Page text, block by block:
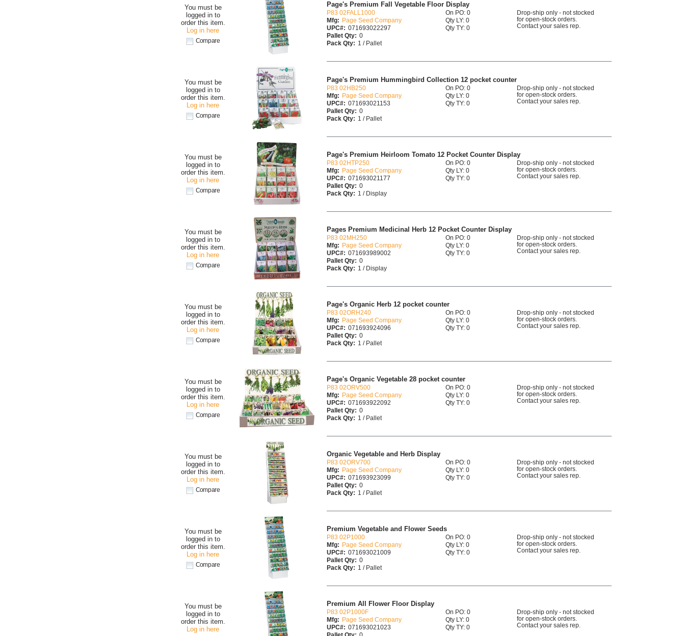
You must be
logged in to
order this item.
Log in here
Compare
Page's Premium Fall Vegetable Floor Display
P83 02FALL1000
Mfg:
Page Seed Company
UPC#: 071693022297
Pallet Qty: 0
Pack Qty: 1 / Pallet
On PO: 0
Qty LY: 0
Qty TY: 0
Drop-ship only - not stocked
for open-stock orders.
Contact your sales rep.
You must be
logged in to
order this item.
Log in here
Compare
Page's Premium Hummingbird Collection 12 pocket counter
P83 02HB250
Mfg: Page Seed Company
UPC#: 071693021153
Pallet Qty: 0
Pack Qty: 1 / Pallet
On PO: 0
Qty LY: 0
Qty TY: 0
Drop-ship only - not stocked
for open-stock orders.
Contact your sales rep.
You must be
logged in to
order this item.
Log in here
Compare
Page's Premium Heirloom Tomato 12 Pocket Counter Display
P83 02HTP250
Mfg: Page Seed Company
UPC#: 071693021177
Pallet Qty: 0
Pack Qty: 1 / Display
On PO: 0
Qty LY: 0
Qty TY: 0
Drop-ship only - not stocked
for open-stock orders.
Contact your sales rep.
You must be
logged in to
order this item.
Log in here
Compare
Pages Premium Medicinal Herb 12 Pocket Counter Display
P83 02MH250
Mfg: Page Seed Company
UPC#: 071693989002
Pallet Qty: 0
Pack Qty: 1 / Display
On PO: 0
Qty LY: 0
Qty TY: 0
Drop-ship only - not stocked
for open-stock orders.
Contact your sales rep.
You must be
logged in to
order this item.
Log in here
Compare
Page's Organic Herb 12 pocket counter
P83 02ORH240
Mfg: Page Seed Company
UPC#: 071693924096
Pallet Qty: 0
Pack Qty: 1 / Pallet
On PO: 0
Qty LY: 0
Qty TY: 0
Drop-ship only - not stocked
for open-stock orders.
Contact your sales rep.
You must be
logged in to
order this item.
Log in here
Compare
Page's Organic Vegetable 28 pocket counter
P83 02ORV500
Mfg: Page Seed Company
UPC#: 071693922092
Pallet Qty: 0
Pack Qty: 1 / Pallet
On PO: 0
Qty LY: 0
Qty TY: 0
Drop-ship only - not stocked
for open-stock orders.
Contact your sales rep.
You must be
logged in to
order this item.
Log in here
Compare
Organic Vegetable and Herb Display
P83 02ORV700
Mfg: Page Seed Company
UPC#: 071693923099
Pallet Qty: 0
Pack Qty: 1 / Pallet
On PO: 0
Qty LY: 0
Qty TY: 0
Drop-ship only - not stocked
for open-stock orders.
Contact your sales rep.
You must be
logged in to
order this item.
Log in here
Compare
Premium Vegetable and Flower Seeds
P83 02P1000
Mfg: Page Seed Company
UPC#: 071693021009
Pallet Qty: 0
Pack Qty: 1 / Pallet
On PO: 0
Qty LY: 0
Qty TY: 0
Drop-ship only - not stocked
for open-stock orders.
Contact your sales rep.
You must be
logged in to
order this item.
Log in here
Premium All Flower Floor Display
P83 02P1000F
Mfg: Page Seed Company
UPC#: 071693021023
Pallet Qty: 0
On PO: 0
Qty LY: 0
Qty TY: 0
Drop-ship only - not stocked
for open-stock orders.
Contact your sales rep.